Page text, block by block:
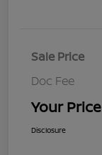
Sale Price
Doc Fee
Your Price
Disclosure